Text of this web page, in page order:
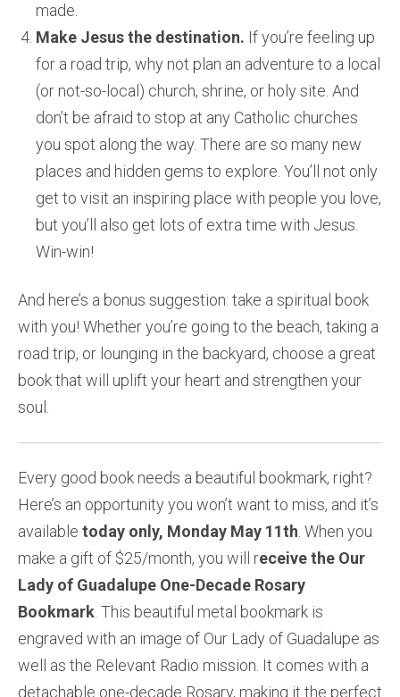
made.
Make Jesus the destination. If you’re feeling up
for a road trip, why not plan an adventure to a local
(or not-so-local) church, shrine, or holy site. And
don’t be afraid to stop at any Catholic churches
you spot along the way. There are so many new
places and hidden gems to explore. You’ll not only
get to visit an inspiring place with people you love,
but you’ll also get lots of extra time with Jesus.
Win-win!
And here’s a bonus suggestion: take a spiritual book
with you! Whether you’re going to the beach, taking a
road trip, or lounging in the backyard, choose a great
book that will uplift your heart and strengthen your
soul.
Every good book needs a beautiful bookmark, right?
Here’s an opportunity you won’t want to miss, and it’s
available today only, Monday May 11th . When you
make a gift of $25/month, you will receive the Our
Lady of Guadalupe One-Decade Rosary
Bookmark . This beautiful metal bookmark is
engraved with an image of Our Lady of Guadalupe as
well as the Relevant Radio mission. It comes with a
detachable one-decade Rosary, making it the perfect